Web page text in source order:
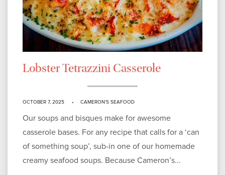
Lobster Tetrazzini Casserole
OCTOBER 7, 2025 CAMERON'S SEAFOOD
Our soups and bisques make for awesome
casserole bases. For any recipe that calls for a ‘can
of something soup’, sub-in one of our homemade
creamy seafood soups. Because Cameron’s...